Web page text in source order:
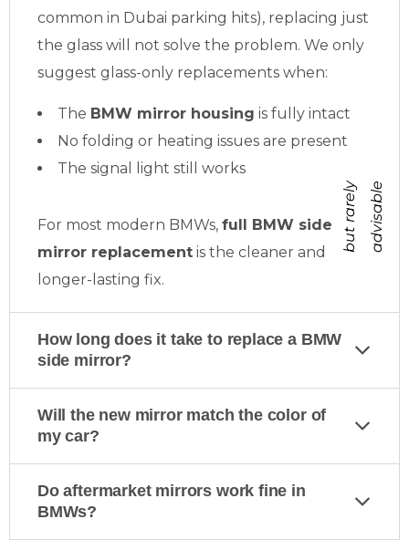
b
u
t
r
a
r
e
l
y
a
d
v
i
s
a
b
le
common in Dubai parking hits), replacing just
the glass will not solve the problem. We only
suggest glass-only replacements when:
The BMW mirror housing is fully intact
No folding or heating issues are present
The signal light still works
For most modern BMWs, full BMW side
mirror replacement is the cleaner and
longer-lasting fix.
How long does it take to replace a BMW
side mirror?
Will the new mirror match the color of
my car?
Do aftermarket mirrors work fine in
BMWs?